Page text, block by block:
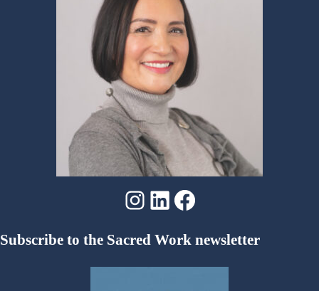
Instagram
LinkedIn
Facebook
Subscribe to the Sacred Work newsletter